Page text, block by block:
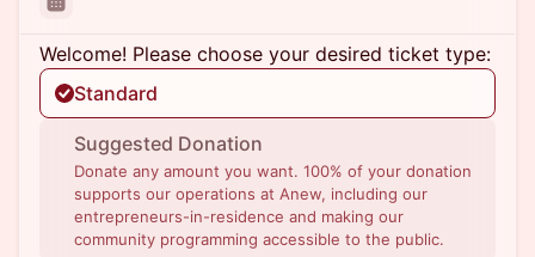
Welcome! Please choose your desired ticket type:
Standard
Suggested Donation
Donate any amount you want. 100% of your donation
supports our operations at Anew, including our
entrepreneurs-in-residence and making our
community programming accessible to the public.